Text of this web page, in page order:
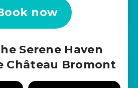
now
Serene Haven
Château Bromont